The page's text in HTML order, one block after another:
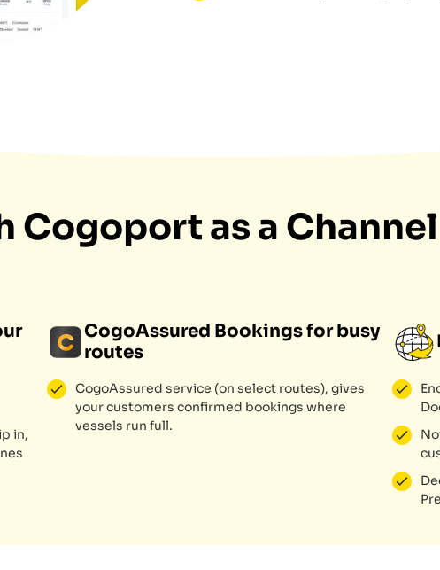
Cogoport as a
in,
CogoAssured Bookings for busy
routes
CogoAssured service (on select routes), gives
your customers confirmed bookings where
vessels run full.